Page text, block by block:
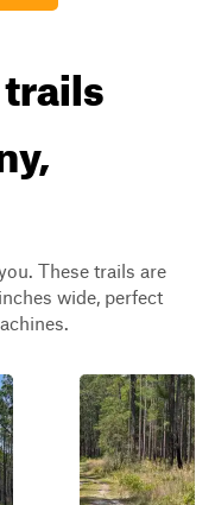
These trails are
wide, perfect